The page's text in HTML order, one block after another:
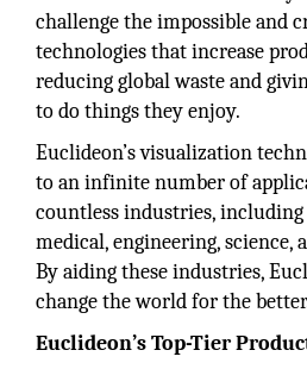
challenge the impossible and
technologies that increase
reducing global waste and
to do things they enjoy.
Euclideon’s visualization
to an infinite number of
countless industries,
medical, engineering, science,
By aiding these industries,
change the world for the
Euclideon’s Top-Tier